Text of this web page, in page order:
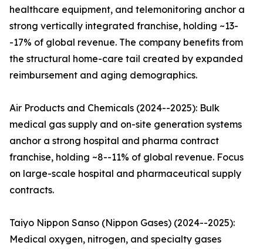
healthcare equipment, and telemonitoring anchor a
strong vertically integrated franchise, holding ~13-
-17% of global revenue. The company benefits from
the structural home-care tail created by expanded
reimbursement and aging demographics.
Air Products and Chemicals (2024--2025): Bulk
medical gas supply and on-site generation systems
anchor a strong hospital and pharma contract
franchise, holding ~8--11% of global revenue. Focus
on large-scale hospital and pharmaceutical supply
contracts.
Taiyo Nippon Sanso (Nippon Gases) (2024--2025):
Medical oxygen, nitrogen, and specialty gases